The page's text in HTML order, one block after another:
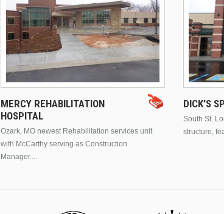
MERCY REHABILITATION
HOSPITAL
Ozark, MO newest Rehabilitation services unit
with McCarthy serving as Construction
Manager....
DICK’S
South St.
structure,